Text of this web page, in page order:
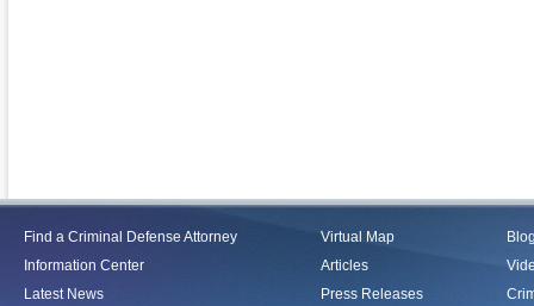
Find a Criminal Defense Attorney
Information Center
Latest News
Virtual Map
Articles
Press Releases